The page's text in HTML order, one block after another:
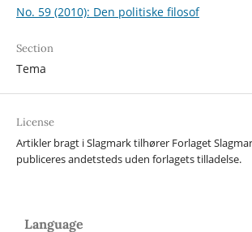
No. 59 (2010): Den politiske filosof
Section
Tema
License
Artikler bragt i Slagmark tilhører Forlaget
publiceres andetsteds uden forlagets tilladelse.
Language